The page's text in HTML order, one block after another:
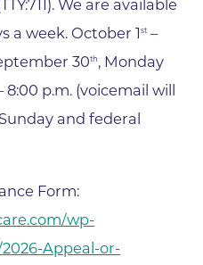
We are available
a week. October 1st –
30th , Monday
p.m. (voicemail will
and federal
Form:
wp-
Appeal-or-